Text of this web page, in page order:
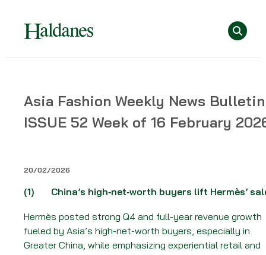
content
Home
News
Fashion
News
Asia Fashion Weekly News
ISSUE 52 Week of 16 February
20/02/2026
(1) China’s high‑net‑worth buyers lift Hermès’
Hermès posted strong Q4 and full-year revenue growth
fueled by Asia’s high-net-worth buyers, especially in
Greater China, while emphasizing experiential retail and